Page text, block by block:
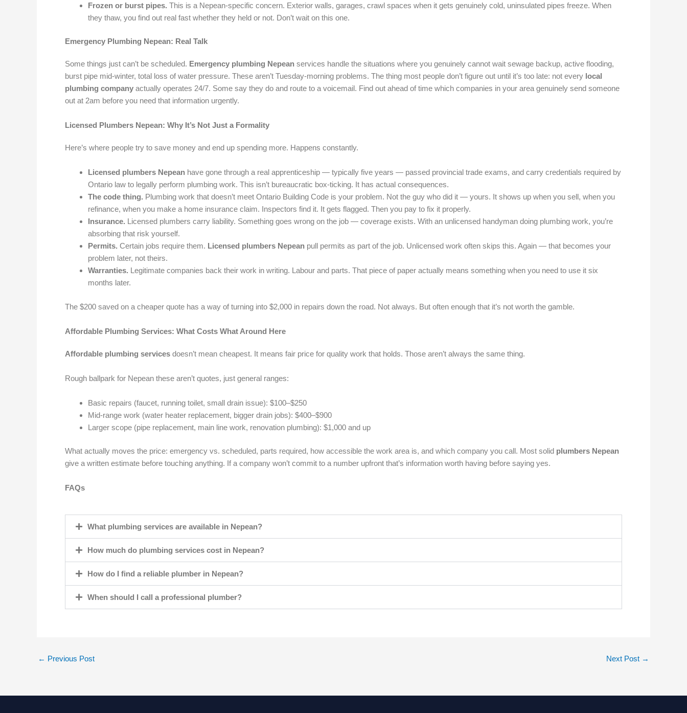
Frozen or burst pipes. This is a Nepean-specific concern. Exterior walls, garages, crawl spaces when it gets genuinely cold, uninsulated pipes freeze. When
they thaw, you find out real fast whether they held or not. Don’t wait on this one.
Emergency Plumbing Nepean: Real Talk
Some things just can’t be scheduled. Emergency plumbing Nepean services handle the situations where you genuinely cannot wait sewage backup, active flooding,
burst pipe mid-winter, total loss of water pressure. These aren’t Tuesday-morning problems. The thing most people don’t figure out until it’s too late: not every local
plumbing company actually operates 24/7. Some say they do and route to a voicemail. Find out ahead of time which companies in your area genuinely send someone
out at 2am before you need that information urgently.
Licensed Plumbers Nepean: Why It’s Not Just a Formality
Here’s where people try to save money and end up spending more. Happens constantly.
Licensed plumbers Nepean have gone through a real apprenticeship — typically five years — passed provincial trade exams, and carry credentials required by
Ontario law to legally perform plumbing work. This isn’t bureaucratic box-ticking. It has actual consequences.
The code thing. Plumbing work that doesn’t meet Ontario Building Code is your problem. Not the guy who did it — yours. It shows up when you sell, when you
refinance, when you make a home insurance claim. Inspectors find it. It gets flagged. Then you pay to fix it properly.
Insurance. Licensed plumbers carry liability. Something goes wrong on the job — coverage exists. With an unlicensed handyman doing plumbing work, you’re
absorbing that risk yourself.
Permits. Certain jobs require them. Licensed plumbers Nepean pull permits as part of the job. Unlicensed work often skips this. Again — that becomes your
problem later, not theirs.
Warranties. Legitimate companies back their work in writing. Labour and parts. That piece of paper actually means something when you need to use it six
months later.
The $200 saved on a cheaper quote has a way of turning into $2,000 in repairs down the road. Not always. But often enough that it’s not worth the gamble.
Affordable Plumbing Services: What Costs What Around Here
Affordable plumbing services doesn’t mean cheapest. It means fair price for quality work that holds. Those aren’t always the same thing.
Rough ballpark for Nepean these aren’t quotes, just general ranges:
Basic repairs (faucet, running toilet, small drain issue): $100–$250
Mid-range work (water heater replacement, bigger drain jobs): $400–$900
Larger scope (pipe replacement, main line work, renovation plumbing): $1,000 and up
What actually moves the price: emergency vs. scheduled, parts required, how accessible the work area is, and which company you call. Most solid plumbers Nepean
give a written estimate before touching anything. If a company won’t commit to a number upfront that’s information worth having before saying yes.
FAQs
What plumbing services are available in Nepean?
How much do plumbing services cost in Nepean?
How do I find a reliable plumber in Nepean?
When should I call a professional plumber?
← Previous Post Next Post →